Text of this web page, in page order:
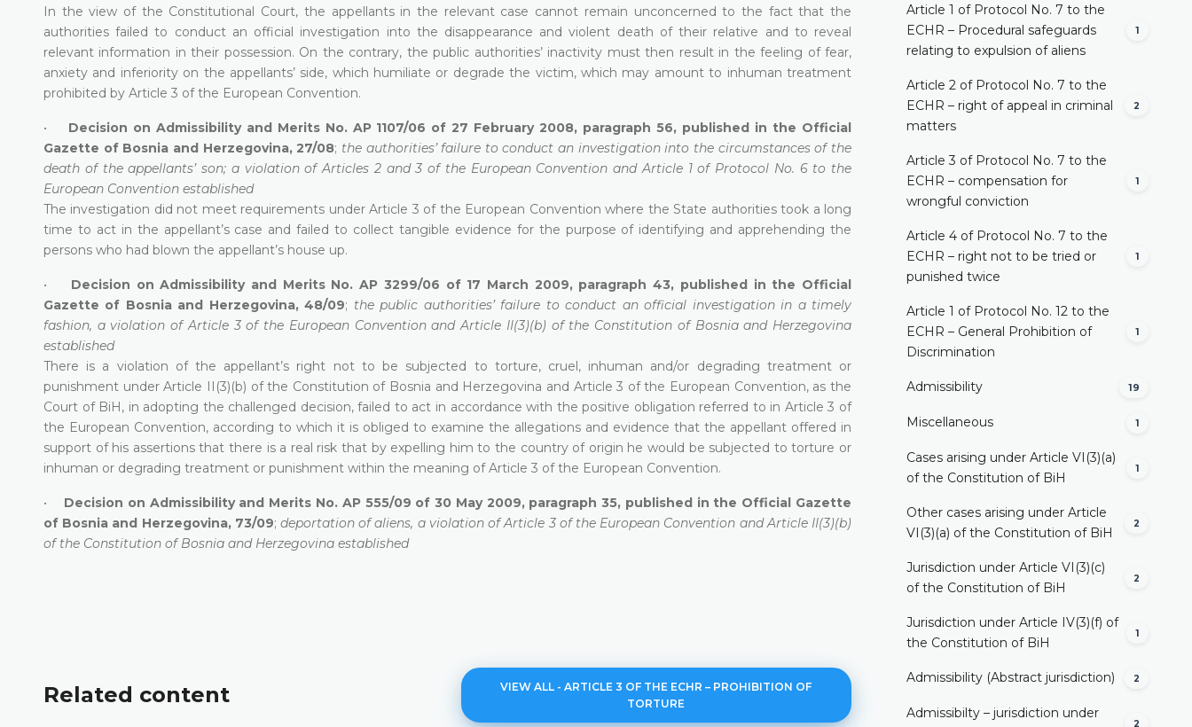
In the view of the Constitutional Court, the appellants in the relevant case cannot remain unconcerned to the fact that the
authorities failed to conduct an official investigation into the disappearance and violent death of their relative and to reveal
relevant information in their possession. On the contrary, the public authorities’ inactivity must then result in the feeling of fear,
anxiety and inferiority on the appellants’ side, which humiliate or degrade the victim, which may amount to inhuman treatment
prohibited by Article 3 of the European Convention.
• Decision on Admissibility and Merits No. AP 1107/06 of 27 February 2008, paragraph 56, published in the Official
Gazette of Bosnia and Herzegovina, 27/08; the authorities’ failure to conduct an investigation into the circumstances of the
death of the appellants’ son; a violation of Articles 2 and 3 of the European Convention and Article 1 of Protocol No. 6 to the
European Convention established
The investigation did not meet requirements under Article 3 of the European Convention where the State authorities took a long
time to act in the appellant’s case and failed to collect tangible evidence for the purpose of identifying and apprehending the
persons who had blown the appellant’s house up.
• Decision on Admissibility and Merits No. AP 3299/06 of 17 March 2009, paragraph 43, published in the Official
Gazette of Bosnia and Herzegovina, 48/09; the public authorities’ failure to conduct an official investigation in a timely
fashion, a violation of Article 3 of the European Convention and Article II(3)(b) of the Constitution of Bosnia and Herzegovina
established
There is a violation of the appellant’s right not to be subjected to torture, cruel, inhuman and/or degrading treatment or
punishment under Article II(3)(b) of the Constitution of Bosnia and Herzegovina and Article 3 of the European Convention, as the
Court of BiH, in adopting the challenged decision, failed to act in accordance with the positive obligation referred to in Article 3 of
the European Convention, according to which it is obliged to examine the allegations and evidence that the appellant offered in
support of his assertions that there is a real risk that by expelling him to the country of origin he would be subjected to torture or
inhuman or degrading treatment or punishment within the meaning of Article 3 of the European Convention.
•
Decision on Admissibility and Merits No. AP 555/09 of 30 May 2009, paragraph 35, published in the Official Gazette
of Bosnia and Herzegovina, 73/09;deportation of aliens, a violation of Article 3 of the European Convention and Article II(3)(b)
of the Constitution of Bosnia and Herzegovina established
Related content
VIEW ALL - ARTICLE 3 OF THE ECHR – PROHIBITION OF
TORTURE
Article 1 of Protocol No. 7 to the
ECHR – Procedural safeguards
relating to expulsion of aliens
1
Article 2 of Protocol No. 7 to the
ECHR – right of appeal in criminal
matters
2
Article 3 of Protocol No. 7 to the
ECHR – compensation for
wrongful conviction
1
Article 4 of Protocol No. 7 to the
ECHR – right not to be tried or
punished twice
1
Article 1 of Protocol No. 12 to the
ECHR – General Prohibition of
Discrimination
1
Admissibility 19
Miscellaneous 1
Cases arising under Article VI(3)(a)
of the Constitution of BiH
1
Other cases arising under Article
VI(3)(a) of the Constitution of BiH
2
Jurisdiction under Article VI(3)(c)
of the Constitution of BiH
2
Jurisdiction under Article IV(3)(f) of
the Constitution of BiH
1
Admissibility (Abstract jurisdiction) 2
Admissibilty – jurisdiction under
2